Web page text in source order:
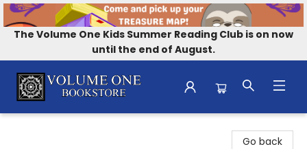
The Volume One Kids Summer Reading Club is on now
until the end of August.
Go back